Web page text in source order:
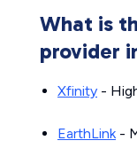
What is
provider
Xfinity -
EarthLink-